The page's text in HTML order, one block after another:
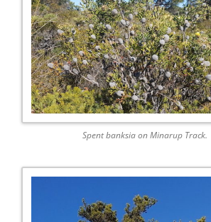
Spent banksia on Minarup Track.